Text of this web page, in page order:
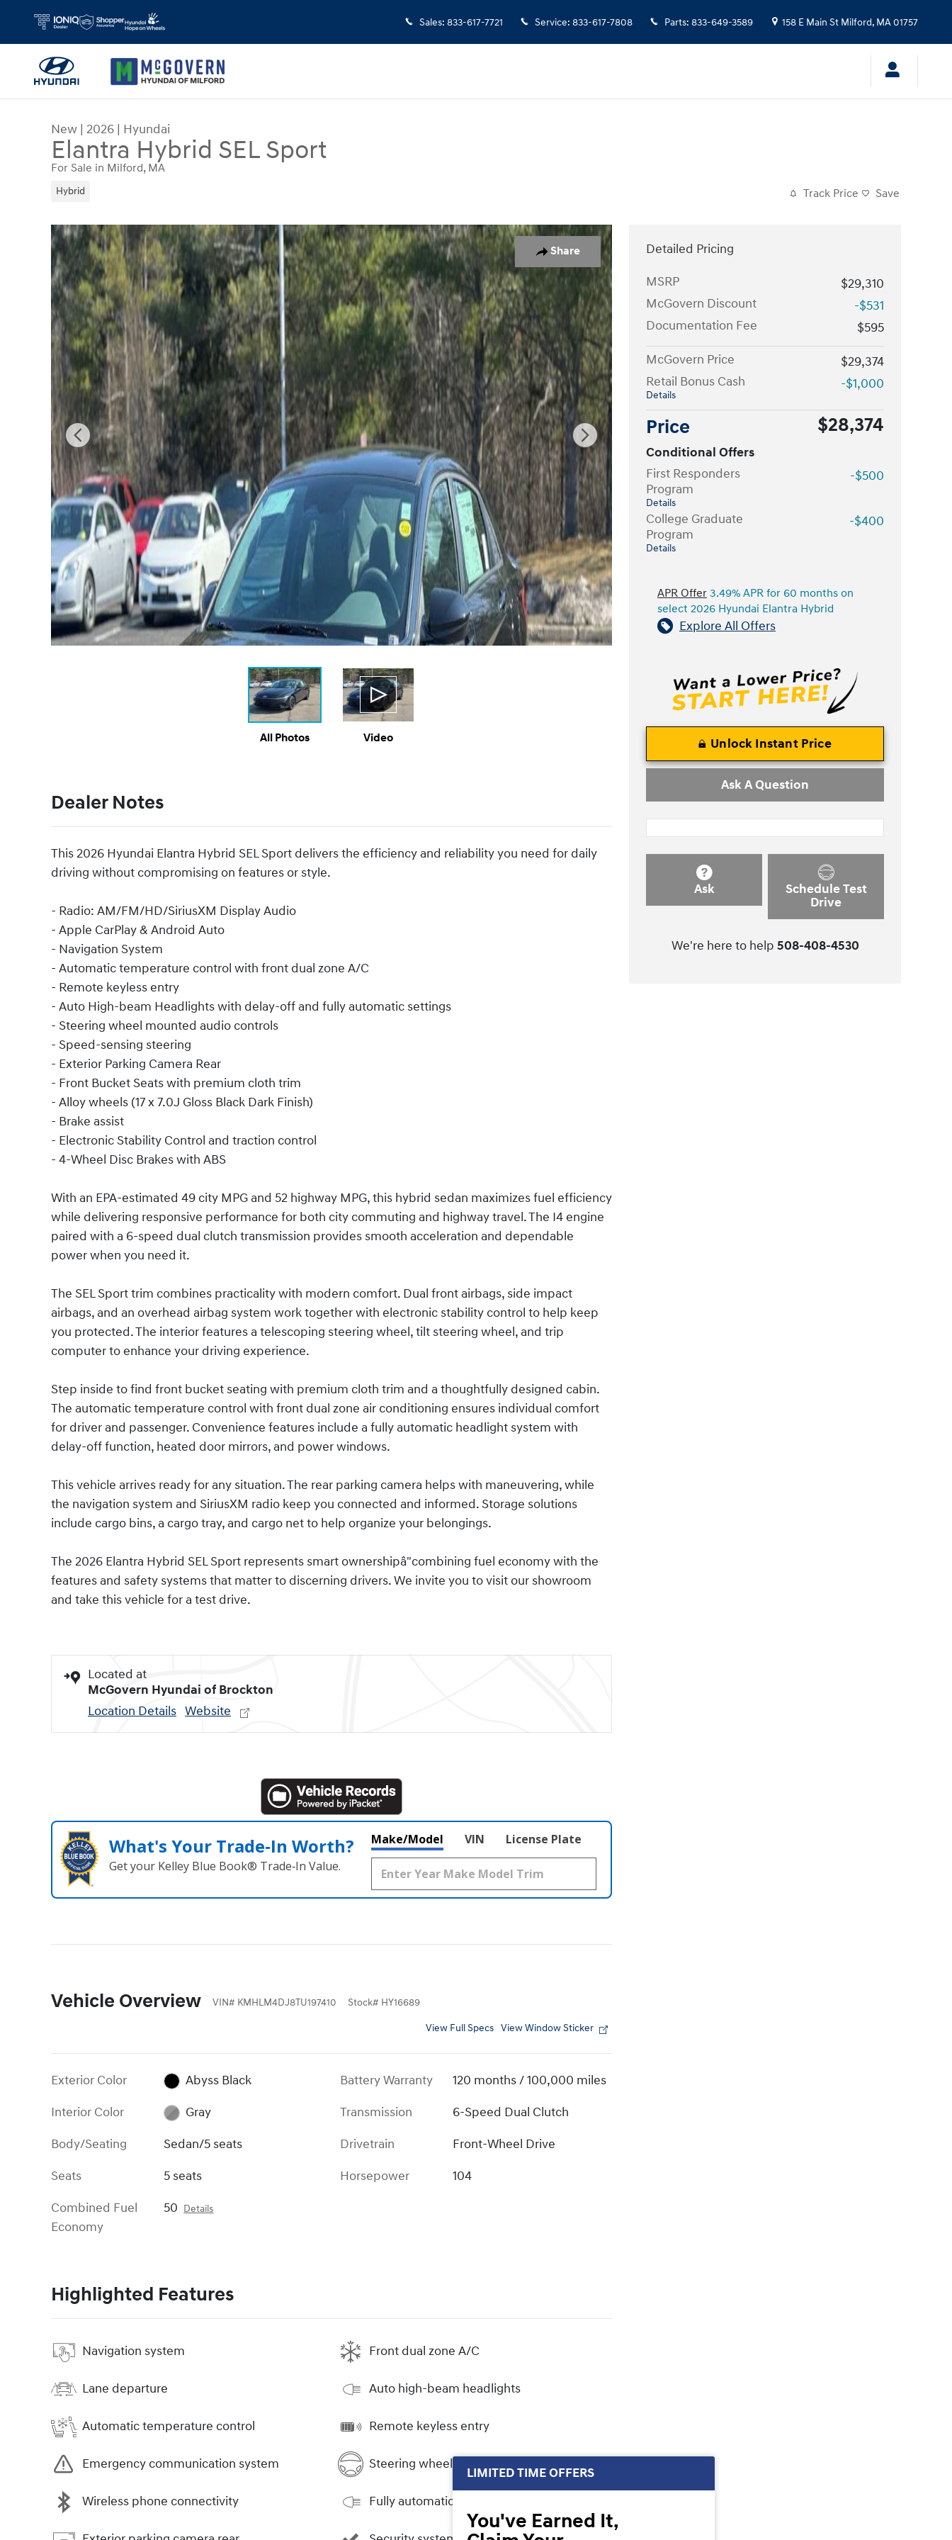
Sales: 833-617-7721 Service: 833-617-7808 Parts: 833-649-3589 158 E Main St Milford, MA01757
New | 2026 | Hyundai
Elantra Hybrid SEL Sport
For Sale in Milford, MA
Hybrid Track Price Save
Share
New 2026 Hyundai Elantra Hybrid SEL Sport Sedan Photo 1 of 18
All Photos Video
Dealer Notes
This 2026 Hyundai Elantra Hybrid SEL Sport delivers the efficiency and reliability you need for daily
driving without compromising on features or style.
- Radio: AM/FM/HD/SiriusXM Display Audio
- Apple CarPlay & Android Auto
- Navigation System
- Automatic temperature control with front dual zone A/C
- Remote keyless entry
- Auto High-beam Headlights with delay-off and fully automatic settings
- Steering wheel mounted audio controls
- Speed-sensing steering
- Exterior Parking Camera Rear
- Front Bucket Seats with premium cloth trim
- Alloy wheels (17 x 7.0J Gloss Black Dark Finish)
- Brake assist
- Electronic Stability Control and traction control
- 4-Wheel Disc Brakes with ABS
With an EPA-estimated 49 city MPG and 52 highway MPG, this hybrid sedan maximizes fuel efficiency
while delivering responsive performance for both city commuting and highway travel. The I4 engine
paired with a 6-speed dual clutch transmission provides smooth acceleration and dependable
power when you need it.
The SEL Sport trim combines practicality with modern comfort. Dual front airbags, side impact
airbags, and an overhead airbag system work together with electronic stability control to help keep
you protected. The interior features a telescoping steering wheel, tilt steering wheel, and trip
computer to enhance your driving experience.
Step inside to find front bucket seating with premium cloth trim and a thoughtfully designed cabin.
The automatic temperature control with front dual zone air conditioning ensures individual comfort
for driver and passenger. Convenience features include a fully automatic headlight system with
delay-off function, heated door mirrors, and power windows.
This vehicle arrives ready for any situation. The rear parking camera helps with maneuvering, while
the navigation system and SiriusXM radio keep you connected and informed. Storage solutions
include cargo bins, a cargo tray, and cargo net to help organize your belongings.
The 2026 Elantra Hybrid SEL Sport represents smart ownershipâ"combining fuel economy with the
features and safety systems that matter to discerning drivers. We invite you to visit our showroom
and take this vehicle for a test drive.
Located at
McGovern Hyundai of Brockton
Location Details Website
What's Your Trade‑In Worth?
Get your Kelley Blue Book® Trade‑In Value.
Make/Model VIN License Plate
Vehicle Overview VIN# KMHLM4DJ8TU197410 Stock# HY16689
View Full Specs View Window Sticker
Exterior Color
Abyss Black
Interior Color
Gray
Body/Seating
Sedan/5 seats
Seats
5 seats
Combined Fuel
Economy
50 Details
Battery Warranty
120 months / 100,000 miles
Transmission
6-Speed Dual Clutch
Drivetrain
Front-Wheel Drive
Horsepower
104
Highlighted Features
Navigation system
Lane departure
Automatic temperature control
Emergency communication system
Wireless phone connectivity
Front dual zone A/C
Auto high-beam headlights
Remote keyless entry
Steering wheel mounted audio controls
Fully automatic headlights
Detailed Pricing
MSRP
$29,310
McGovern Discount
-$531
Documentation Fee
$595
McGovern Price
$29,374
Retail Bonus Cash
Details
-$1,000
Price $28,374
Conditional Offers
First Responders
Program
Details
-$500
College Graduate
Program
Details
-$400
APR Offer 3.49% APR for 60 months on
select 2026 Hyundai Elantra Hybrid
Explore All Offers
Unlock Instant Price
Ask A Question
Ask
Schedule Test
Drive
We're here to help 508-408-4530
LIMITED TIME OFFERS
You've Earned It,